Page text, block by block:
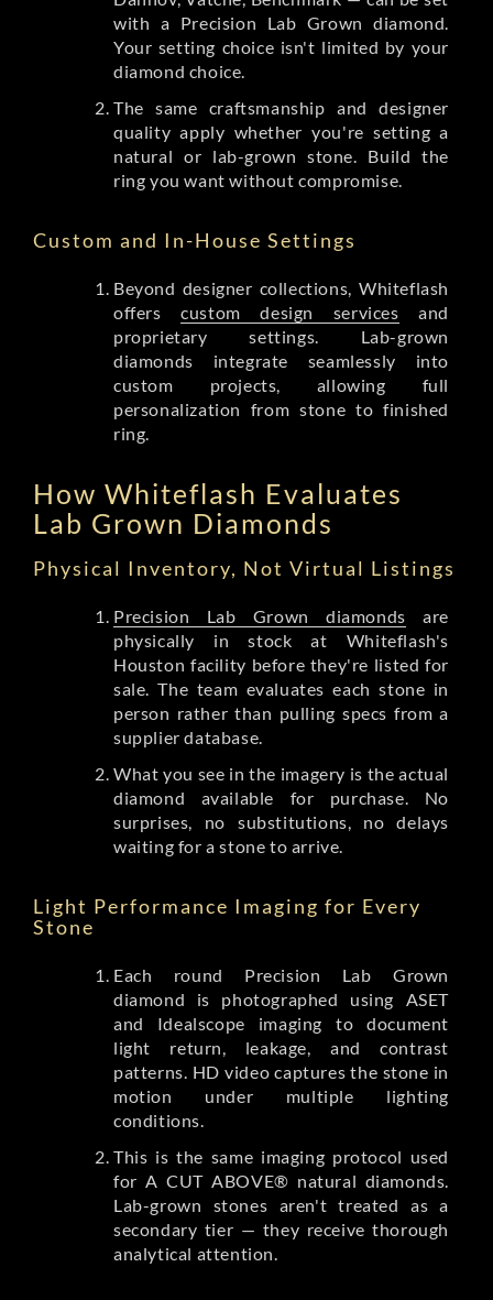
with a Precision Lab Grown diamond.
Your setting choice isn't limited by your
diamond choice.
The same craftsmanship and designer
quality apply whether you're setting a
natural or lab-grown stone. Build the
ring you want without compromise.
Custom and In-House Settings
Beyond designer collections, Whiteflash
offerscustom design services and
proprietary settings. Lab-grown
diamonds integrate seamlessly into
custom projects, allowing full
personalization from stone to finished
ring.
How Whiteflash Evaluates
Lab Grown Diamonds
Physical Inventory, Not Virtual Listings
Precision Lab Grown diamonds are
physically in stock at Whiteflash's
Houston facility before they're listed for
sale. The team evaluates each stone in
person rather than pulling specs from a
supplier database.
What you see in the imagery is the actual
diamond available for purchase. No
surprises, no substitutions, no delays
waiting for a stone to arrive.
Light Performance Imaging for Every
Stone
Each round Precision Lab Grown
diamond is photographed using ASET
and Idealscope imaging to document
light return, leakage, and contrast
patterns. HD video captures the stone in
motion under multiple lighting
conditions.
This is the same imaging protocol used
for A CUT ABOVE® natural diamonds.
Lab-grown stones aren't treated as a
secondary tier — they receive thorough
analytical attention.